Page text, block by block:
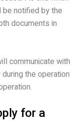
be notified by the
documents in
communicate with
the operation
for a